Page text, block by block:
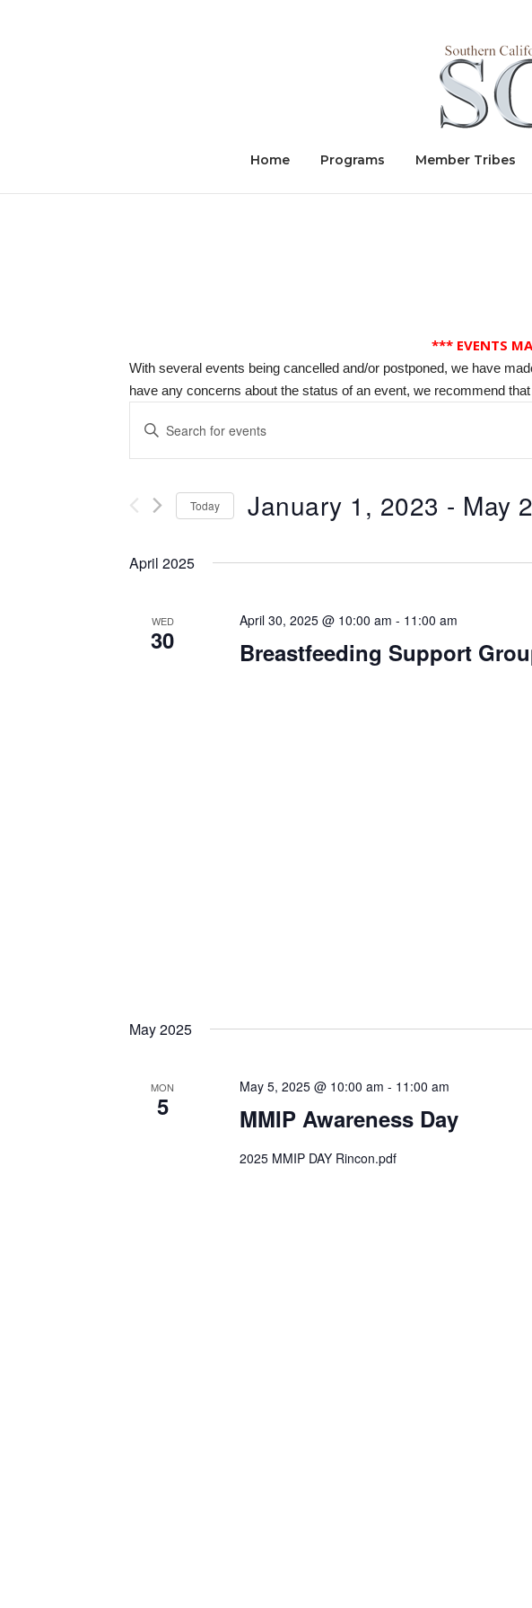
Home Programs Member Tribes
*** EVENTS
With several events being cancelled and/or postponed, we have
have any concerns about the status of an event, we recommend
Events
Search
and
Enter
Keyword.
Search
Events
Today January 1, 2023 - May
April 2025
WED
30
April 30, 2025 @ 10:00 am - 11:00 am
Breastfeeding Support
May 2025
MON
5
May 5, 2025 @ 10:00 am - 11:00 am
MMIP Awareness Day
2025 MMIP DAY Rincon.pdf